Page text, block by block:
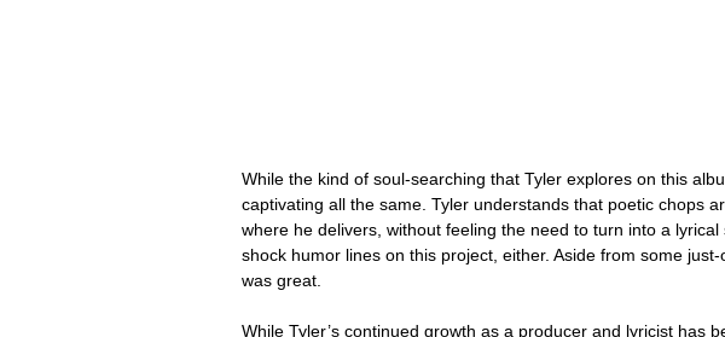
While the kind of soul-searching that Tyler explores on this
captivating all the same. Tyler understands that poetic chops
where he delivers, without feeling the need to turn into a
shock humor lines on this project, either. Aside from some
was great.
While Tyler’s continued growth as a producer and lyricist has